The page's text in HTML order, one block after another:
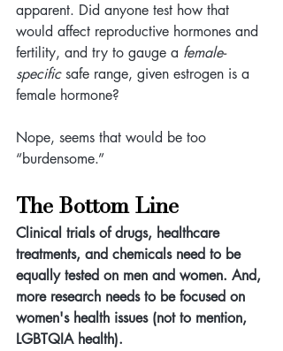
apparent. Did anyone test how that
would affect reproductive hormones and
fertility, and try to gauge a female-
specific safe range, given estrogen is a
female hormone?
Nope, seems that would be too
“burdensome.”
The Bottom Line
Clinical trials of drugs, healthcare
treatments, and chemicals need to be
equally tested on men and women. And,
more research needs to be focused on
women's health issues (not to mention,
LGBTQIA health).